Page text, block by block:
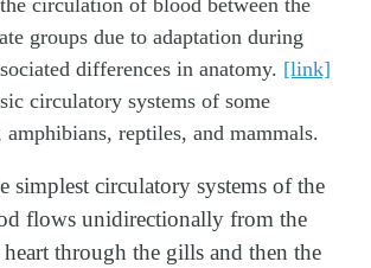
circulation of blood between the
groups due to adaptation during
differences in anatomy. [link]
circulatory systems of some
amphibians, reptiles, and mammals.
simplest circulatory systems of the
flows unidirectionally from the
through the gills and then the